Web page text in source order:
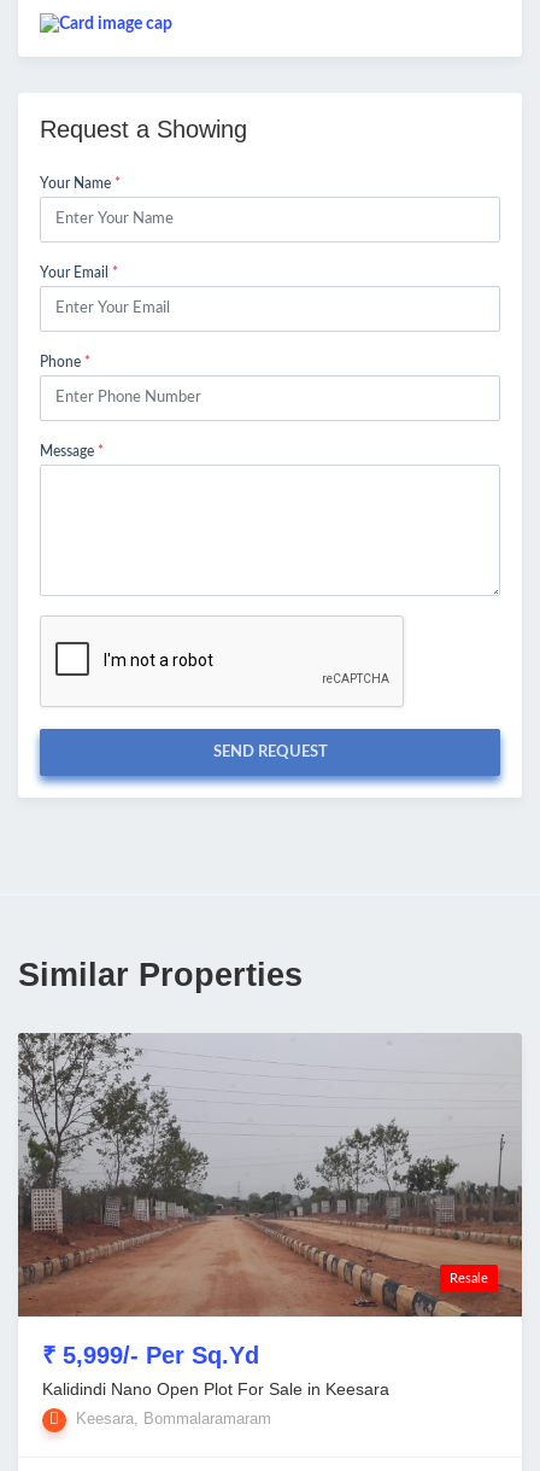
Request a Showing
Your Name *
Your Email *
Phone *
Message *
SEND REQUEST
Similar Properties
Resale
₹ 5,999/- Per Sq.Yd
Kalidindi Nano Open Plot For Sale in Keesara
Keesara, Bommalaramaram